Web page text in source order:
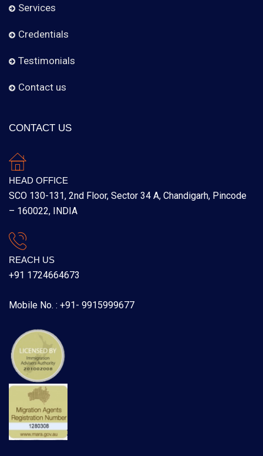
Services
Credentials
Testimonials
Contact us
CONTACT US
HEAD OFFICE
SCO 130-131, 2nd Floor, Sector 34 A, Chandigarh, Pincode
– 160022, INDIA
REACH US
+91 1724664673
Mobile No. : +91- 9915999677